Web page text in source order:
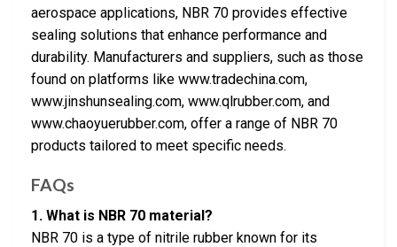
aerospace applications, NBR 70 provides effective
sealing solutions that enhance performance and
durability. Manufacturers and suppliers, such as those
found on platforms like www.tradechina.com,
www.jinshunsealing.com, www.qlrubber.com, and
www.chaoyuerubber.com, offer a range of NBR 70
products tailored to meet specific needs.
FAQs
1. What is NBR 70 material?
NBR 70 is a type of nitrile rubber known for its